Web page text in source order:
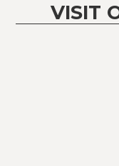
VISIT